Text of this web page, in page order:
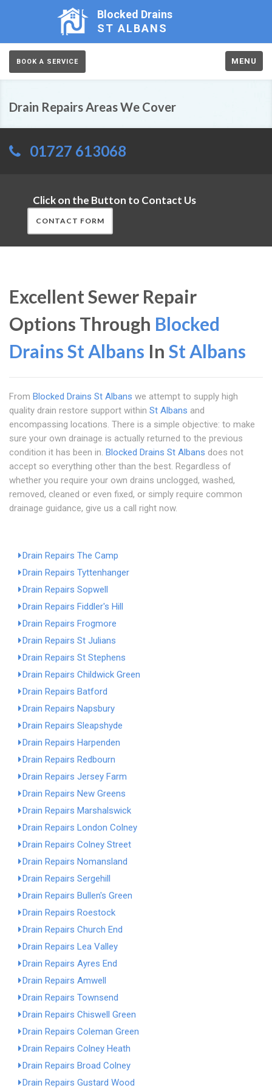
Blocked Drains
ST ALBANS
BOOK A SERVICE MENU
Drain Repairs Areas We Cover
01727 613068
Click on the Button to Contact Us
CONTACT FORM
Excellent Sewer Repair
Options Through Blocked
Drains St Albans In St Albans
From Blocked Drains St Albans we attempt to supply high
quality drain restore support within St Albans and
encompassing locations. There is a simple objective: to make
sure your own drainage is actually returned to the previous
condition it has been in. Blocked Drains St Albans does not
accept so everything other than the best. Regardless of
whether you require your own drains unclogged, washed,
removed, cleaned or even fixed, or simply require common
drainage guidance, give us a call right now.
Drain Repairs The Camp
Drain Repairs Tyttenhanger
Drain Repairs Sopwell
Drain Repairs Fiddler's Hill
Drain Repairs Frogmore
Drain Repairs St Julians
Drain Repairs St Stephens
Drain Repairs Childwick Green
Drain Repairs Batford
Drain Repairs Napsbury
Drain Repairs Sleapshyde
Drain Repairs Harpenden
Drain Repairs Redbourn
Drain Repairs Jersey Farm
Drain Repairs New Greens
Drain Repairs Marshalswick
Drain Repairs London Colney
Drain Repairs Colney Street
Drain Repairs Nomansland
Drain Repairs Sergehill
Drain Repairs Bullen's Green
Drain Repairs Roestock
Drain Repairs Church End
Drain Repairs Lea Valley
Drain Repairs Ayres End
Drain Repairs Amwell
Drain Repairs Townsend
Drain Repairs Chiswell Green
Drain Repairs Coleman Green
Drain Repairs Colney Heath
Drain Repairs Broad Colney
Drain Repairs Gustard Wood